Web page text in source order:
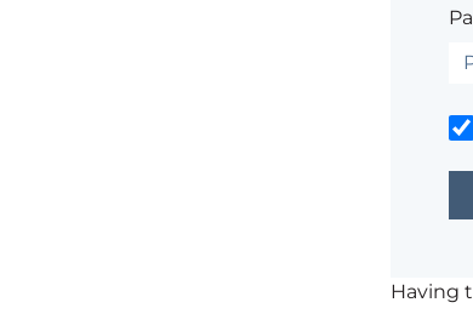
Having